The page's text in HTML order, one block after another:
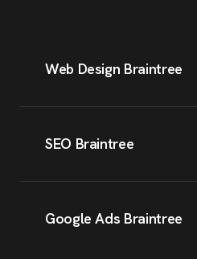
Web Design Braintree
SEO Braintree
Google Ads Braintree